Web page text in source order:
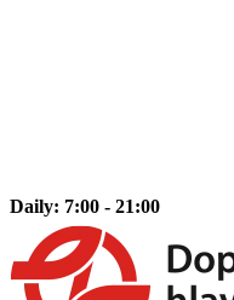
Daily: 7:00 - 21:00